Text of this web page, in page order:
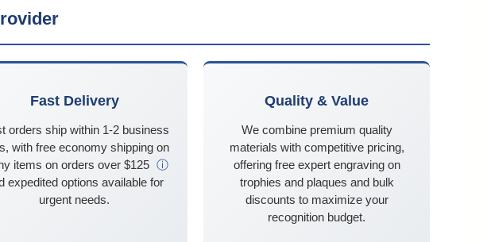
Fast Delivery
orders ship within 1-2 business
with free economy shipping on
items on orders over $125 ⓘ
expedited options available for
urgent needs.
Quality & Value
We combine premium quality
materials with competitive pricing,
offering free expert engraving on
trophies and plaques and bulk
discounts to maximize your
recognition budget.